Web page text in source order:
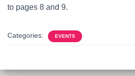
to pages 8 and 9.
Categories: EVENTS